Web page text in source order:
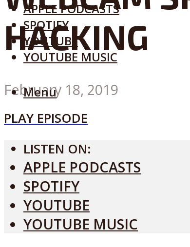
APPLE PODCASTS
SPOTIFY
YOUTUBE
YOUTUBE MUSIC
Menu
HACKING
February 18, 2019
PLAY EPISODE
LISTEN ON:
APPLE PODCASTS
SPOTIFY
YOUTUBE
YOUTUBE MUSIC